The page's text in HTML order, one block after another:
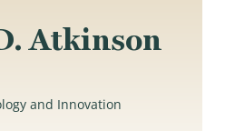
Atkinson
and Innovation